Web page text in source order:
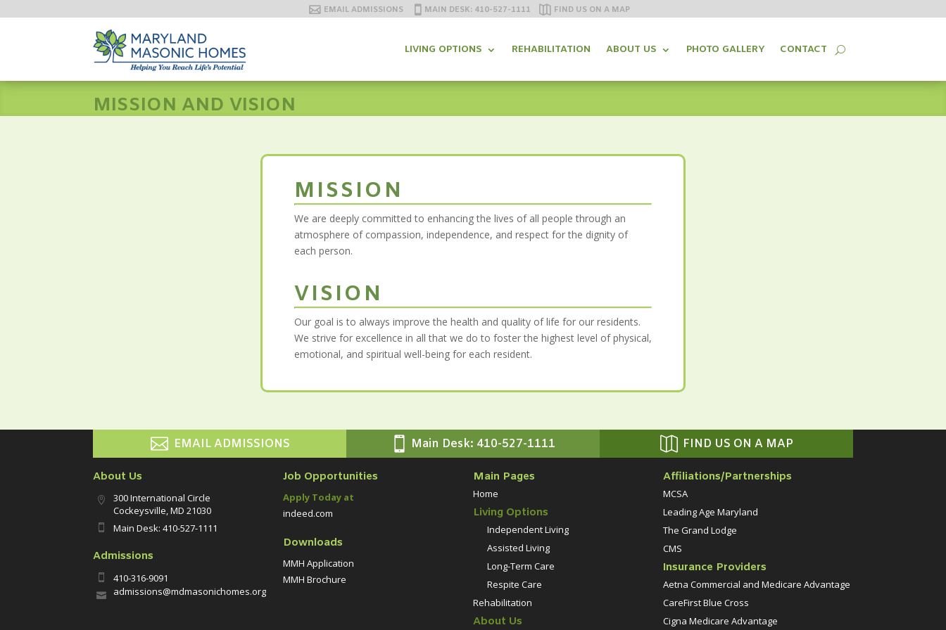
EMAIL ADMISSIONS MAIN DESK: 410-527-1111 FIND US ON A MAP
LIVING OPTIONS REHABILITATION ABOUT US PHOTO GALLERY CONTACT
MISSION AND VISION
MISSION
We are deeply committed to enhancing the lives of all people through an
atmosphere of compassion, independence, and respect for the dignity of
each person.
VISION
Our goal is to always improve the health and quality of life for our residents.
We strive for excellence in all that we do to foster the highest level of physical,
emotional, and spiritual well-being for each resident.
 EMAIL ADMISSIONS  Main Desk: 410-527-1111  FIND US ON A MAP
About Us

300 International Circle
Cockeysville, MD 21030
 Main Desk: 410-527-1111
Admissions
 410-316-9091
 admissions@mdmasonichomes.org
Job Opportunities
Apply Today at
indeed.com
Downloads
MMH Application
MMH Brochure
Main Pages
Home
Living Options
Independent Living
Assisted Living
Long-Term Care
Respite Care
Rehabilitation
About Us
Affiliations/Partnerships
MCSA
Leading Age Maryland
The Grand Lodge
CMS
Insurance Providers
Aetna Commercial and Medicare Advantage
CareFirst Blue Cross
Cigna Medicare Advantage